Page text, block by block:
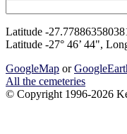
Latitude -
Latitude -27° 46’ 44",
GoogleMap or
All the cemeteries
© Copyright 1996-2026